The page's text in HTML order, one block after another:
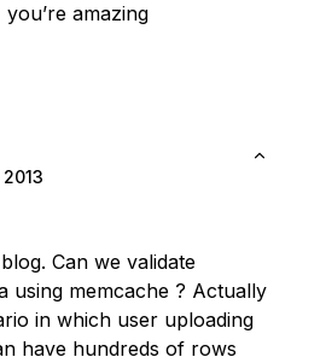
amazing
Can we validate
using memcache ? Actually
in which user uploading
have hundreds of rows